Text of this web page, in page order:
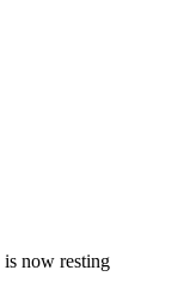
now resting